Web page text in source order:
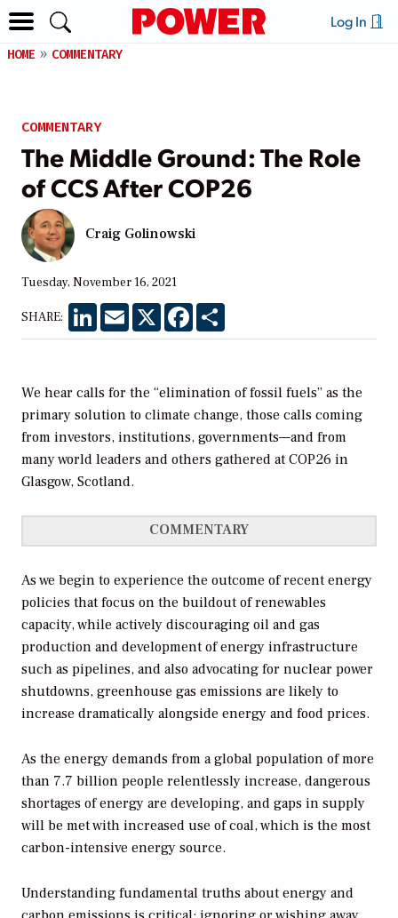
Log In
HOME COMMENTARY
COMMENTARY
The Middle Ground: The Role
of CCS After COP26
Craig Golinowski
Tuesday, November 16, 2021
SHARE: LinkedInEmail X Facebook
We hear calls for the “elimination of fossil fuels” as the
primary solution to climate change, those calls coming
from investors, institutions, governments—and from
many world leaders and others gathered at COP26 in
Glasgow, Scotland.
COMMENTARY
As we begin to experience the outcome of recent energy
policies that focus on the buildout of renewables
capacity, while actively discouraging oil and gas
production and development of energy infrastructure
such as pipelines, and also advocating for nuclear power
shutdowns, greenhouse gas emissions are likely to
increase dramatically alongside energy and food prices.
As the energy demands from a global population of more
than 7.7 billion people relentlessly increase, dangerous
shortages of energy are developing, and gaps in supply
will be met with increased use of coal, which is the most
carbon-intensive energy source.
Understanding fundamental truths about energy and